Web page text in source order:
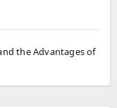
the Advantages of